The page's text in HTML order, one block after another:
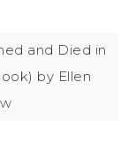
and Died in
by Ellen